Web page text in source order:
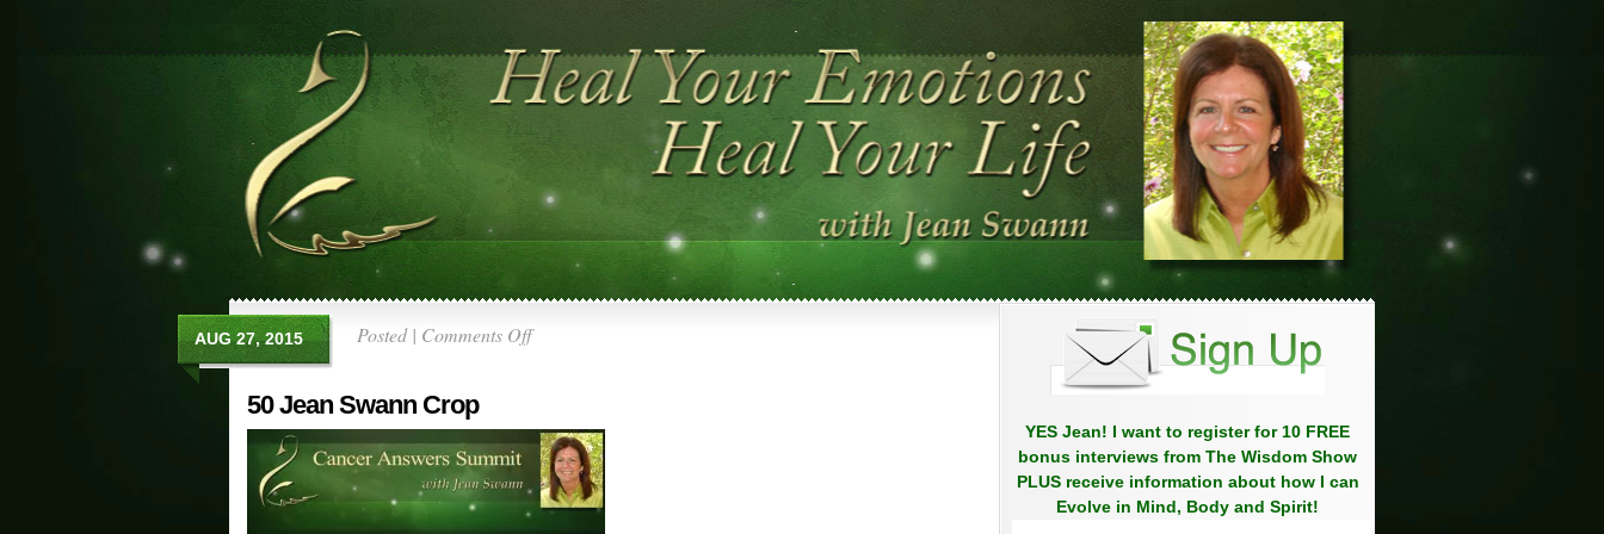
AUG 27, 2015 Posted | Comments Offon
Crop
50 Jean Swann Crop
YES Jean! I want to register for 10 FREE
bonus interviews from The Wisdom Show
PLUS receive information about how I can
Evolve in Mind, Body and Spirit!